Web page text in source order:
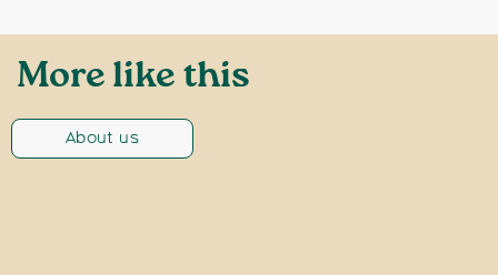
More like this
About us